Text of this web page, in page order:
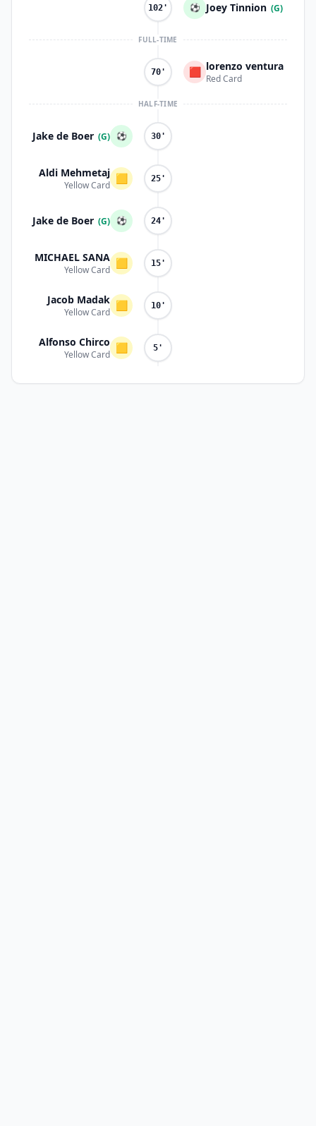
102' ⚽ Joey Tinnion (G)
FULL-TIME
70' 🟥 lorenzo ventura
Red Card
HALF-TIME
Jake de Boer (G) ⚽ 30'
Aldi Mehmetaj
Yellow Card
🟨 25'
Jake de Boer (G) ⚽ 24'
MICHAEL SANA
Yellow Card
🟨 15'
Jacob Madak
Yellow Card
🟨 10'
Alfonso Chirco
Yellow Card
🟨 5'